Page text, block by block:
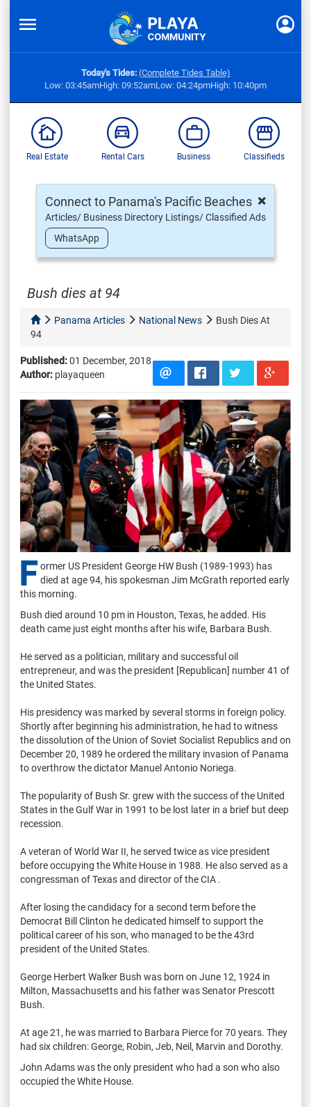
Today's Tides: (Complete Tides Table)
Low: 03:45amHigh: 09:52amLow: 04:24pmHigh: 10:40pm
Real Estate Rental Cars Business Classifieds
×
Connect to Panama's Pacific Beaches
Articles/ Business Directory Listings/ Classified Ads
WhatsApp
Bush dies at 94
Panama Articles National News
Bush Dies At
94
Published:01 December, 2018
Author: playaqueen
F ormer US President George HW Bush (1989-1993) has
died at age 94, his spokesman Jim McGrath reported early
this morning.
Bush died around 10 pm in Houston, Texas, he added. His
death came just eight months after his wife, Barbara Bush.
He served as a politician, military and successful oil
entrepreneur, and was the president [Republican] number 41 of
the United States.
His presidency was marked by several storms in foreign policy.
Shortly after beginning his administration, he had to witness
the dissolution of the Union of Soviet Socialist Republics and on
December 20, 1989 he ordered the military invasion of Panama
to overthrow the dictator Manuel Antonio Noriega.
The popularity of Bush Sr. grew with the success of the United
States in the Gulf War in 1991 to be lost later in a brief but deep
recession.
A veteran of World War II, he served twice as vice president
before occupying the White House in 1988. He also served as a
congressman of Texas and director of the CIA .
After losing the candidacy for a second term before the
Democrat Bill Clinton he dedicated himself to support the
political career of his son, who managed to be the 43rd
president of the United States.
George Herbert Walker Bush was born on June 12, 1924 in
Milton, Massachusetts and his father was Senator Prescott
Bush.
At age 21, he was married to Barbara Pierce for 70 years. They
had six children: George, Robin, Jeb, Neil, Marvin and Dorothy.
John Adams was the only president who had a son who also
occupied the White House.